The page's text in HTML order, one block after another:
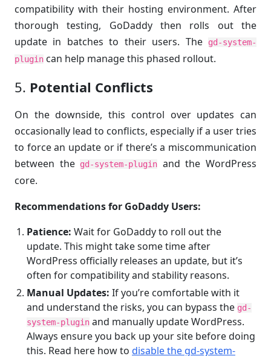
compatibility with their hosting environment. After
thorough testing, GoDaddy then rolls out the
update in batches to their users. The
gd-system-
plugin can help manage this phased rollout.
5. Potential Conflicts
On the downside, this control over updates can
occasionally lead to conflicts, especially if a user tries
to force an update or if there’s a miscommunication
between thegd-system-plugin and the WordPress
core.
Recommendations for GoDaddy Users:
Patience: Wait for GoDaddy to roll out the
update. This might take some time after
WordPress officially releases an update, but it’s
often for compatibility and stability reasons.
Manual Updates: If you’re comfortable with it
and understand the risks, you can bypass the gd-
system-plugin and manually update WordPress.
Always ensure you back up your site before doing
this. Read here how to disable the gd-system-